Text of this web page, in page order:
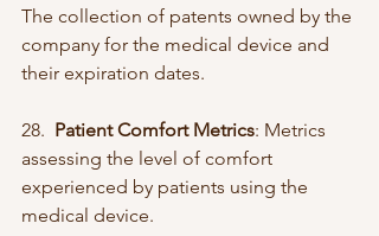
The collection of patents owned by the
company for the medical device and
their expiration dates.
28. Patient Comfort Metrics: Metrics
assessing the level of comfort
experienced by patients using the
medical device.